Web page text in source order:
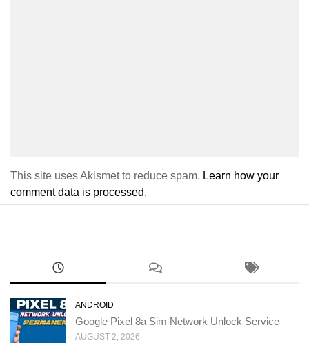
This site uses Akismet to reduce spam. Learn how your
comment data is processed.
ANDROID
Google Pixel 8a Sim Network Unlock Service
AUGUST 2, 2026